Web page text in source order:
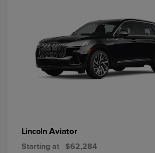
Lincoln Aviator
Starting at $62,284